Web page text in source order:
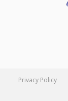
Privacy Policy